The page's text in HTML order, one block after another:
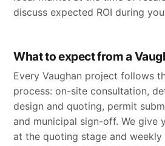
discuss expected ROI during
What to expect from a
Every Vaughan project follows
process: on-site consultation,
design and quoting, permit
and municipal sign-off. We give
at the quoting stage and